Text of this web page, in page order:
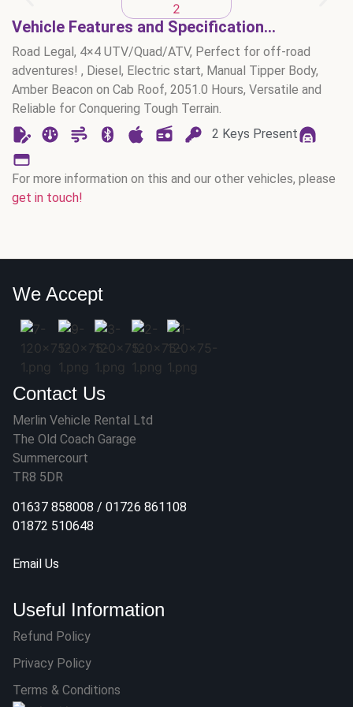
Vehicle Features and Specification...
Road Legal, 4×4 UTV/Quad/ATV, Perfect for off-road
adventures! , Diesel, Electric start, Manual Tipper Body,
Amber Beacon on Cab Roof, 2051.0 Hours, Versatile and
Reliable for Conquering Tough Terrain.
2 Keys Present
For more information on this and our other vehicles, please
get in touch!
We Accept
Contact Us
Merlin Vehicle Rental Ltd
The Old Coach Garage
Summercourt
TR8 5DR
01637 858008 / 01726 861108
01872 510648
Email Us
Useful Information
Refund Policy
Privacy Policy
Terms & Conditions